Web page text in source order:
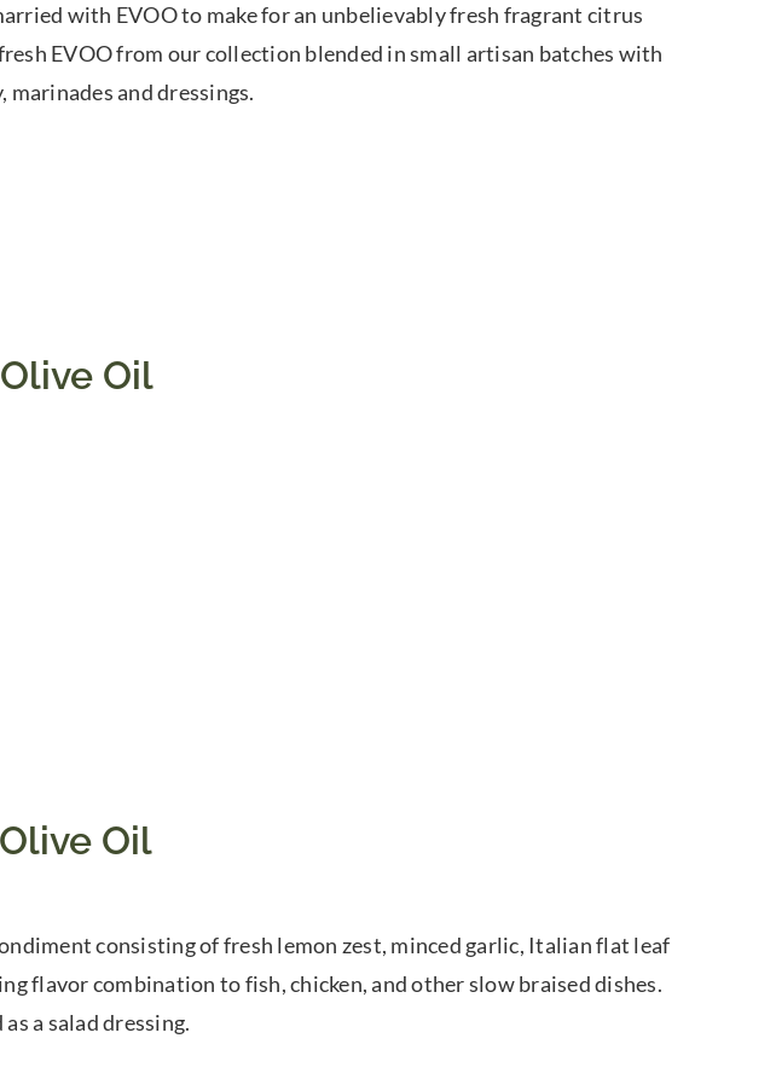
with EVOO to make for an unbelievably fresh fragrant citrus
EVOO from our collection blended in small artisan batches with
and dressings.
Oil
Oil
consisting of fresh lemon zest, minced garlic, Italian flat leaf
flavor combination to fish, chicken, and other slow braised dishes.
a salad dressing.